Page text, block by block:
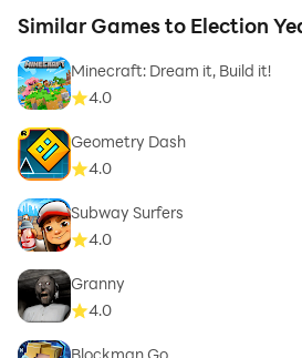
Similar Games to Election
Minecraft: Dream it, Build it!
4.0
Geometry Dash
4.0
Subway Surfers
4.0
Granny
4.0